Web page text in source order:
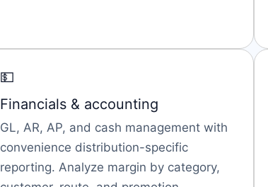
💵
Financials & accounting
GL, AR, AP, and cash management with
convenience distribution-specific
reporting. Analyze margin by category,